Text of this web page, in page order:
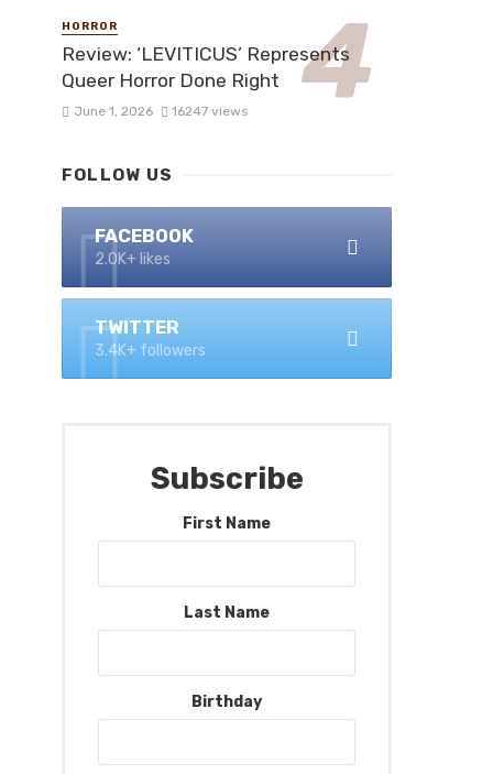
HORROR
Review: ‘LEVITICUS’ Represents
Queer Horror Done Right
June 1, 2026 16247 views
FOLLOW US
FACEBOOK
2.0K+ likes
TWITTER
3.4K+ followers
Subscribe
First Name
Last Name
Birthday